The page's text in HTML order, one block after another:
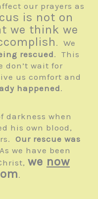
our prayers as
is not on
we think we
. We
rescued. This
don’t wait for
us comfort and
happened.
darkness when
his own blood,
Our rescue was
we have been
we now
.